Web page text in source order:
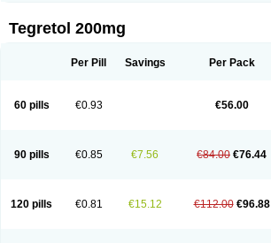
Tegretol 200mg
Per Pill Savings Per Pack
60 pills €0.93 €56.00
90 pills €0.85 €7.56 €84.00 €76.44
120 pills €0.81 €15.12 €112.00 €96.88